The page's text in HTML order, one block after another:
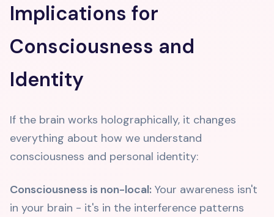
Implications for
Consciousness and
Identity
If the brain works holographically, it changes
everything about how we understand
consciousness and personal identity:
Consciousness is non-local: Your awareness isn't
in your brain - it's in the interference patterns